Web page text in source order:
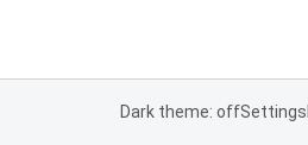
Dark theme: offSettings